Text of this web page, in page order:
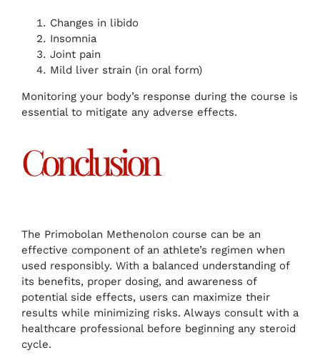
Changes in libido
Insomnia
Joint pain
Mild liver strain (in oral form)
Monitoring your body’s response during the course is
essential to mitigate any adverse effects.
Conclusion
The Primobolan Methenolon course can be an
effective component of an athlete’s regimen when
used responsibly. With a balanced understanding of
its benefits, proper dosing, and awareness of
potential side effects, users can maximize their
results while minimizing risks. Always consult with a
healthcare professional before beginning any steroid
cycle.